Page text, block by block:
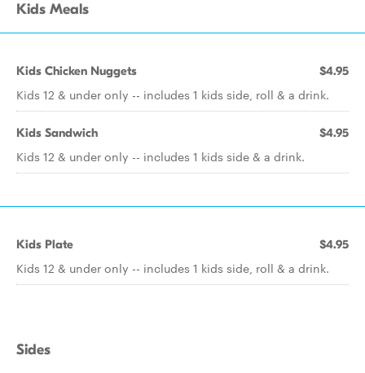
Kids Meals
Kids Chicken Nuggets $4.95
Kids 12 & under only -- includes 1 kids side, roll & a drink.
Kids Sandwich $4.95
Kids 12 & under only -- includes 1 kids side & a drink.
Kids Plate $4.95
Kids 12 & under only -- includes 1 kids side, roll & a drink.
Sides